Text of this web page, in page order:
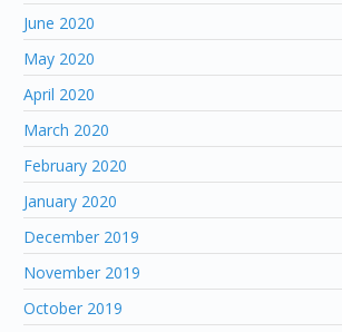
June 2020
May 2020
April 2020
March 2020
February 2020
January 2020
December 2019
November 2019
October 2019